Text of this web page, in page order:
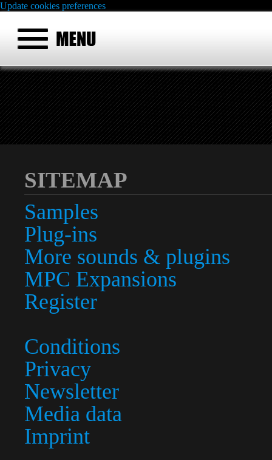
Update cookies preferences
SITEMAP
Samples
Plug-ins
More sounds & plugins
MPC Expansions
Register
Conditions
Privacy
Newsletter
Media data
Imprint